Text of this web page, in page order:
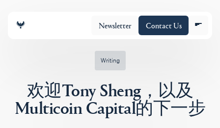
Newsletter Contact Us
团队
Writing
欢迎Tony Sheng，以及
Multicoin Capital的下一步